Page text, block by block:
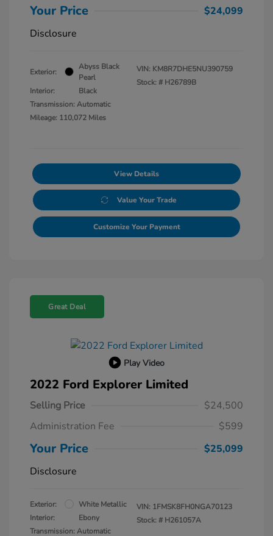
Your Price
$24,099
Disclosure
Exterior:
Abyss Black
Pearl
Interior:
Black
Transmission: Automatic
Mileage: 110,072 Miles
VIN: KM8R7DHE5NU390759
Stock: # H26789B
View Details
Value Your Trade
Customize Your Payment
Great Deal
Play Video
2022 Ford Explorer Limited
Selling Price
$24,500
Administration Fee
$599
Your Price
$25,099
Disclosure
Exterior:
White Metallic
Interior:
Ebony
Transmission: Automatic
VIN: 1FMSK8FH0NGA70123
Stock: # H261057A